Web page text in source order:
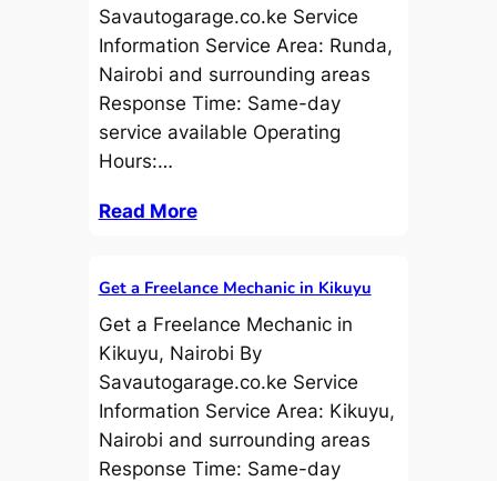
Savautogarage.co.ke Service
Information Service Area: Runda,
Nairobi and surrounding areas
Response Time: Same-day
service available Operating
Hours:…
Read More
Get a Freelance Mechanic in Kikuyu
Get a Freelance Mechanic in
Kikuyu, Nairobi By
Savautogarage.co.ke Service
Information Service Area: Kikuyu,
Nairobi and surrounding areas
Response Time: Same-day